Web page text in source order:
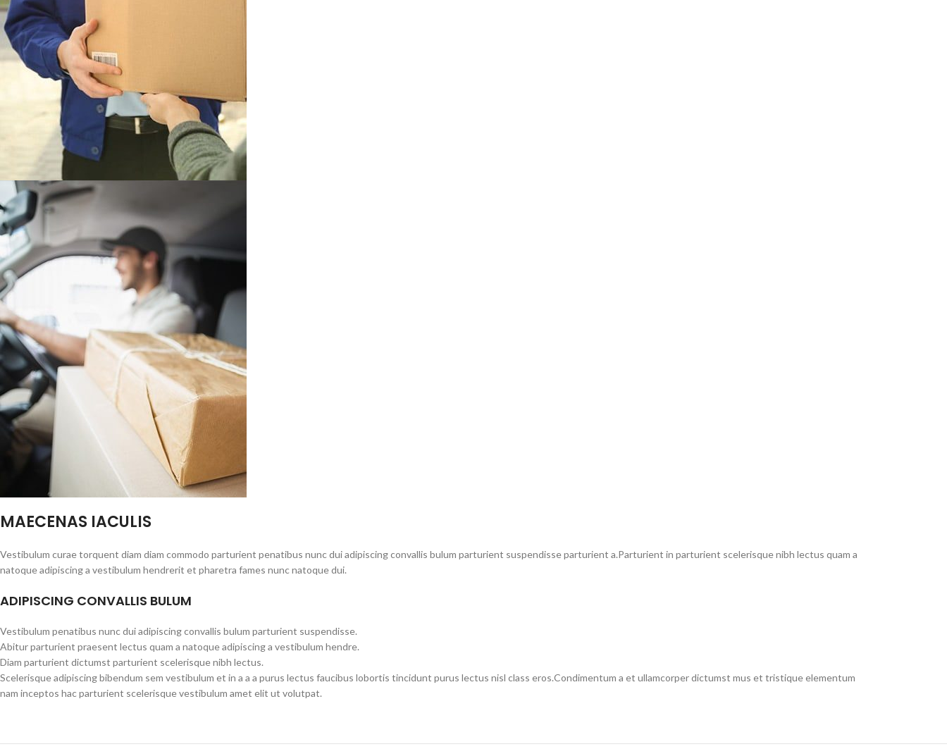
MAECENAS IACULIS
Vestibulum curae torquent diam diam commodo parturient penatibus nunc dui adipiscing convallis bulum parturient suspendisse parturient a.Parturient in parturient scelerisque nibh lectus quam a
natoque adipiscing a vestibulum hendrerit et pharetra fames nunc natoque dui.
ADIPISCING CONVALLIS BULUM
Vestibulum penatibus nunc dui adipiscing convallis bulum parturient suspendisse.
Abitur parturient praesent lectus quam a natoque adipiscing a vestibulum hendre.
Diam parturient dictumst parturient scelerisque nibh lectus.
Scelerisque adipiscing bibendum sem vestibulum et in a a a purus lectus faucibus lobortis tincidunt purus lectus nisl class eros.Condimentum a et ullamcorper dictumst mus et tristique elementum
nam inceptos hac parturient scelerisque vestibulum amet elit ut volutpat.